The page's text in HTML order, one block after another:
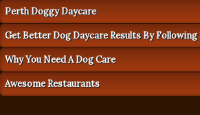
Perth Doggy Daycare
Get Better Dog Daycare Results By Following
Why You Need A Dog Care
Awesome Restaurants